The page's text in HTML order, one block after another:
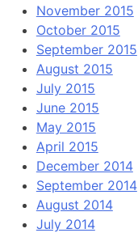
November 2015
October 2015
September 2015
August 2015
July 2015
June 2015
May 2015
April 2015
December 2014
September 2014
August 2014
July 2014